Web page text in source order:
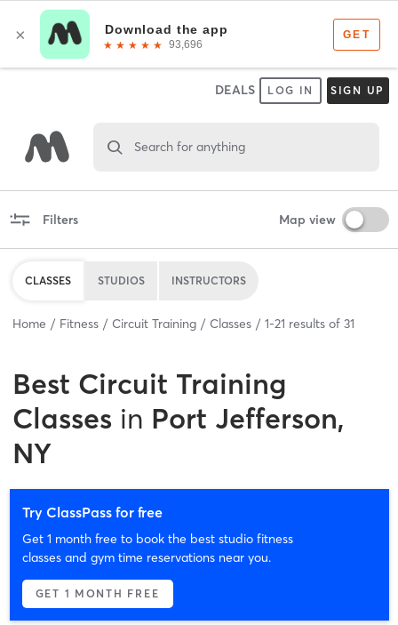
DEALS LOG IN SIGN UP
Search for anything
Filters Map view
CLASSES STUDIOS INSTRUCTORS
Home Fitness Circuit Training Classes 1-21 results of 31
Best Circuit Training
Classes in Port Jefferson,
NY
Try ClassPass for free
Get 1 month free to book the best studio fitness
classes and gym time reservations near you.
GET 1 MONTH FREE